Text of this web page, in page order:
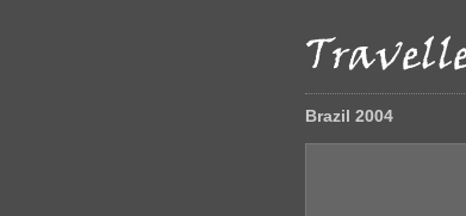
Brazil 2004